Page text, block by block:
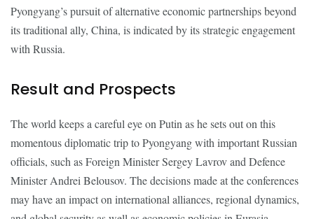
Pyongyang’s pursuit of alternative economic partnerships beyond
its traditional ally, China, is indicated by its strategic engagement
with Russia.
Result and Prospects
The world keeps a careful eye on Putin as he sets out on this
momentous diplomatic trip to Pyongyang with important Russian
officials, such as Foreign Minister Sergey Lavrov and Defence
Minister Andrei Belousov. The decisions made at the conferences
may have an impact on international alliances, regional dynamics,